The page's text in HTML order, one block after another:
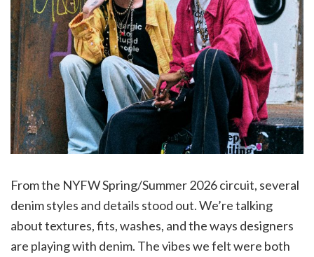
From the NYFW Spring/Summer 2026 circuit, several
denim styles and details stood out. We’re talking
about textures, fits, washes, and the ways designers
are playing with denim. The vibes we felt were both